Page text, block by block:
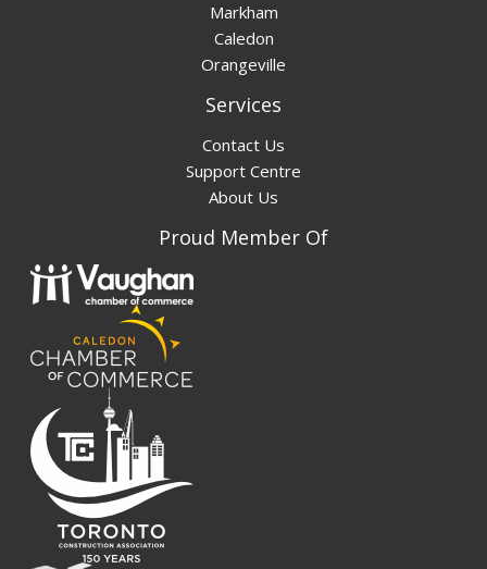
Markham
Caledon
Orangeville
Services
Contact Us
Support Centre
About Us
Proud Member Of